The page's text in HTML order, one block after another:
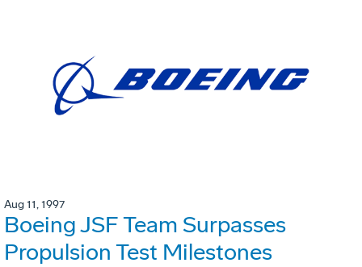
Aug 11, 1997
Boeing JSF Team Surpasses
Propulsion Test Milestones